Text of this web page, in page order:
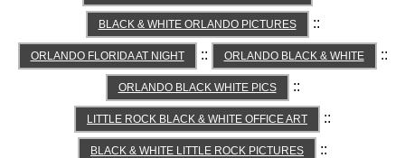
BLACK & WHITE ORLANDO PICTURES ::
ORLANDO FLORIDA AT NIGHT :: ORLANDO BLACK & WHITE ::
ORLANDO BLACK WHITE PICS ::
LITTLE ROCK BLACK & WHITE OFFICE ART ::
BLACK & WHITE LITTLE ROCK PICTURES ::